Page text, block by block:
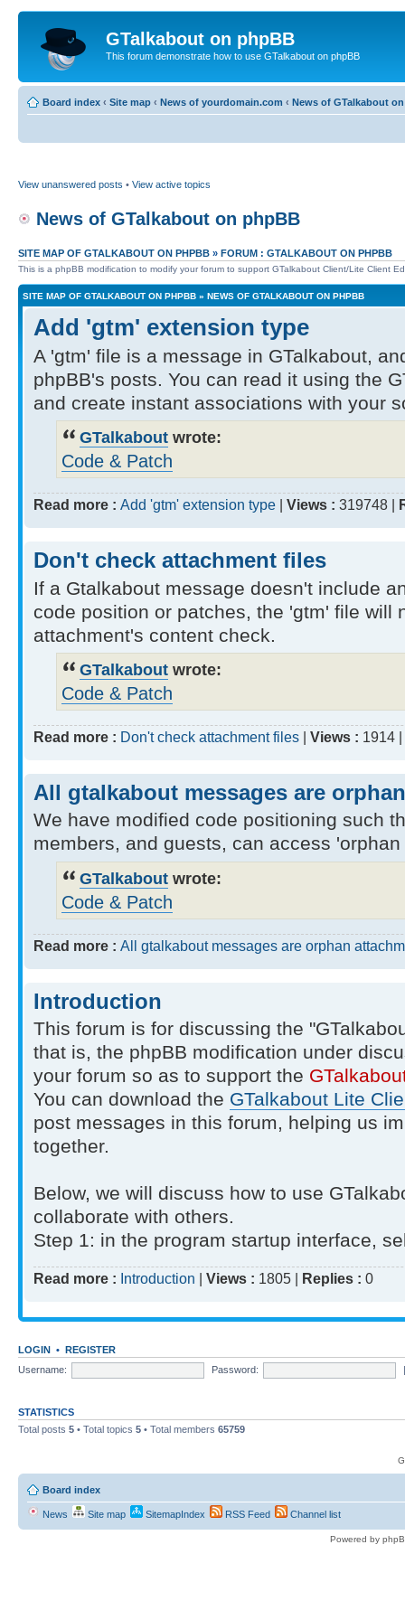
GTalkabout on phpBB
This forum demonstrate how to use GTalkabout on phpBB
Board index ‹ Site map ‹ News of yourdomain.com ‹ News of GTalkabout
View unanswered posts • View active topics
News of GTalkabout on phpBB
SITE MAP OF GTALKABOUT ON PHPBB » FORUM : GTALKABOUT ON PHPBB
This is a phpBB modification to modify your forum to support GTalkabout Client/Lite Client
SITE MAP OF GTALKABOUT ON PHPBB » NEWS OF GTALKABOUT ON PHPBB
Add 'gtm' extension type
A 'gtm' file is a message in GTalkabout,
phpBB's posts. You can read it using the
and create instant associations with your
GTalkabout wrote:
Code & Patch
Read more : Add 'gtm' extension type | Views : 319748 |
Don't check attachment files
If a Gtalkabout message doesn't include
code position or patches, the 'gtm' file will
attachment's content check.
GTalkabout wrote:
Code & Patch
Read more : Don't check attachment files | Views : 1914 |
All gtalkabout messages are
We have modified code positioning such
members, and guests, can access
GTalkabout wrote:
Code & Patch
Read more : All gtalkabout messages are orphan
Introduction
This forum is for discussing the
that is, the phpBB modification under
your forum so as to support the
You can download the GTalkabout Lite
post messages in this forum, helping us
together.
Below, we will discuss how to use
collaborate with others.
Step 1: in the program startup interface,
Read more : Introduction | Views : 1805 | Replies : 0
LOGIN • REGISTER
Username:
Password:
STATISTICS
Total posts 5 • Total topics 5 • Total members 65759
Board index
News Site map SitemapIndex RSS Feed Channel list
Powered by